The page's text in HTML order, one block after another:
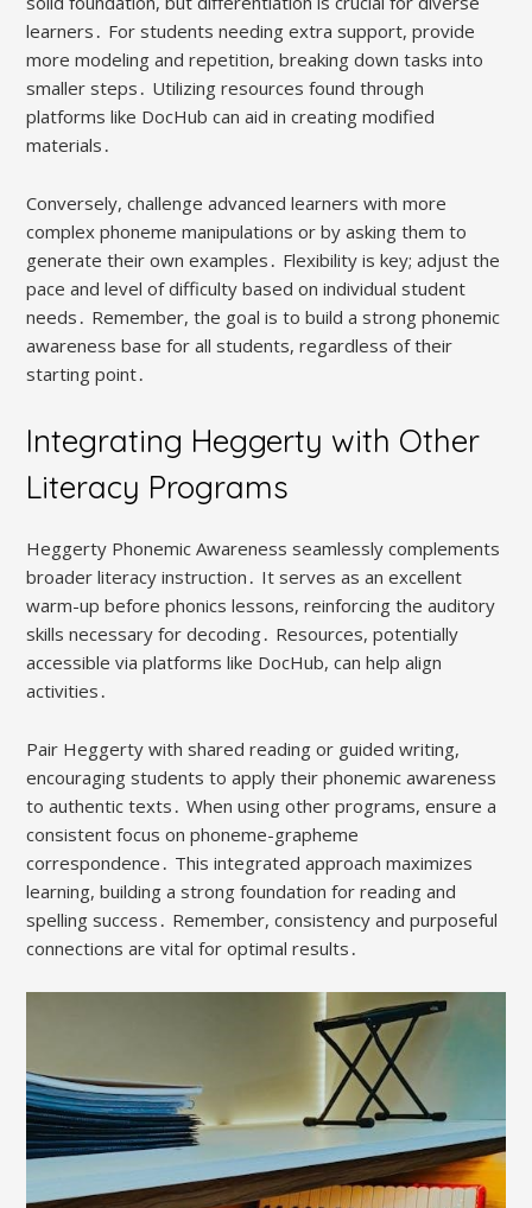
learners․ For students needing extra support, provide
more modeling and repetition, breaking down tasks into
smaller steps․ Utilizing resources found through
platforms like DocHub can aid in creating modified
materials․
Conversely, challenge advanced learners with more
complex phoneme manipulations or by asking them to
generate their own examples․ Flexibility is key; adjust the
pace and level of difficulty based on individual student
needs․ Remember, the goal is to build a strong phonemic
awareness base for all students, regardless of their
starting point․
Integrating Heggerty with Other
Literacy Programs
Heggerty Phonemic Awareness seamlessly complements
broader literacy instruction․ It serves as an excellent
warm-up before phonics lessons, reinforcing the auditory
skills necessary for decoding․ Resources, potentially
accessible via platforms like DocHub, can help align
activities․
Pair Heggerty with shared reading or guided writing,
encouraging students to apply their phonemic awareness
to authentic texts․ When using other programs, ensure a
consistent focus on phoneme-grapheme
correspondence․ This integrated approach maximizes
learning, building a strong foundation for reading and
spelling success․ Remember, consistency and purposeful
connections are vital for optimal results․